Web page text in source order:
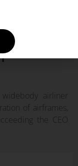
airliner
of airframes,
the CEO